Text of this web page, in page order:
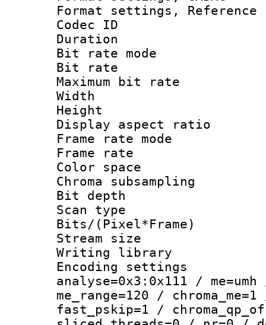
Format settings,
Codec ID :
Duration :
Bit rate
Bit rate :
Maximum bit
Width : 1
Height : 1
Display
Frame rate
Frame rate :
Color
Chroma
Bit
Scan type :
Bits/
Stream size :
Writing library :
Encoding settings
analyse=0x3:0x111 /
me_range=120 /
fast_pskip=1 /